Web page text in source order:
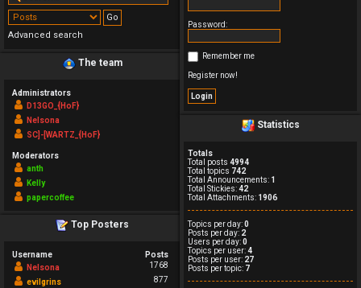
Advanced search
The team
Administrators
D13GO_{HoF}
Nelsona
SC]-[WARTZ_{HoF}
Moderators
anth
Kelly
papercoffee
Top Posters
Username
Posts
Nelsona
1768
evilgrins
877
Password:
Remember me
Register now!
Statistics
Totals
Total posts4994
Total topics 742
Total Announcements: 1
Total Stickies:42
Total Attachments: 1906
Topics per day:0
Posts per day: 2
Users per day:0
Topics per user:4
Posts per user: 27
Posts per topic: 7